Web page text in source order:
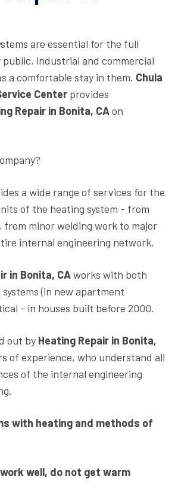
are essential for the full
industrial and commercial
a comfortable stay in them. Chula
Center provides
Repair in Bonita, CAon
a wide range of services for the
of the heating system - from
minor welding work to major
internal engineering network.
in Bonita, CAworks with both
(in new apartment
- in houses built before 2000.
out by Heating Repair in Bonita,
of experience, who understand all
of the internal engineering
with heating and methods of
well, do not get warm